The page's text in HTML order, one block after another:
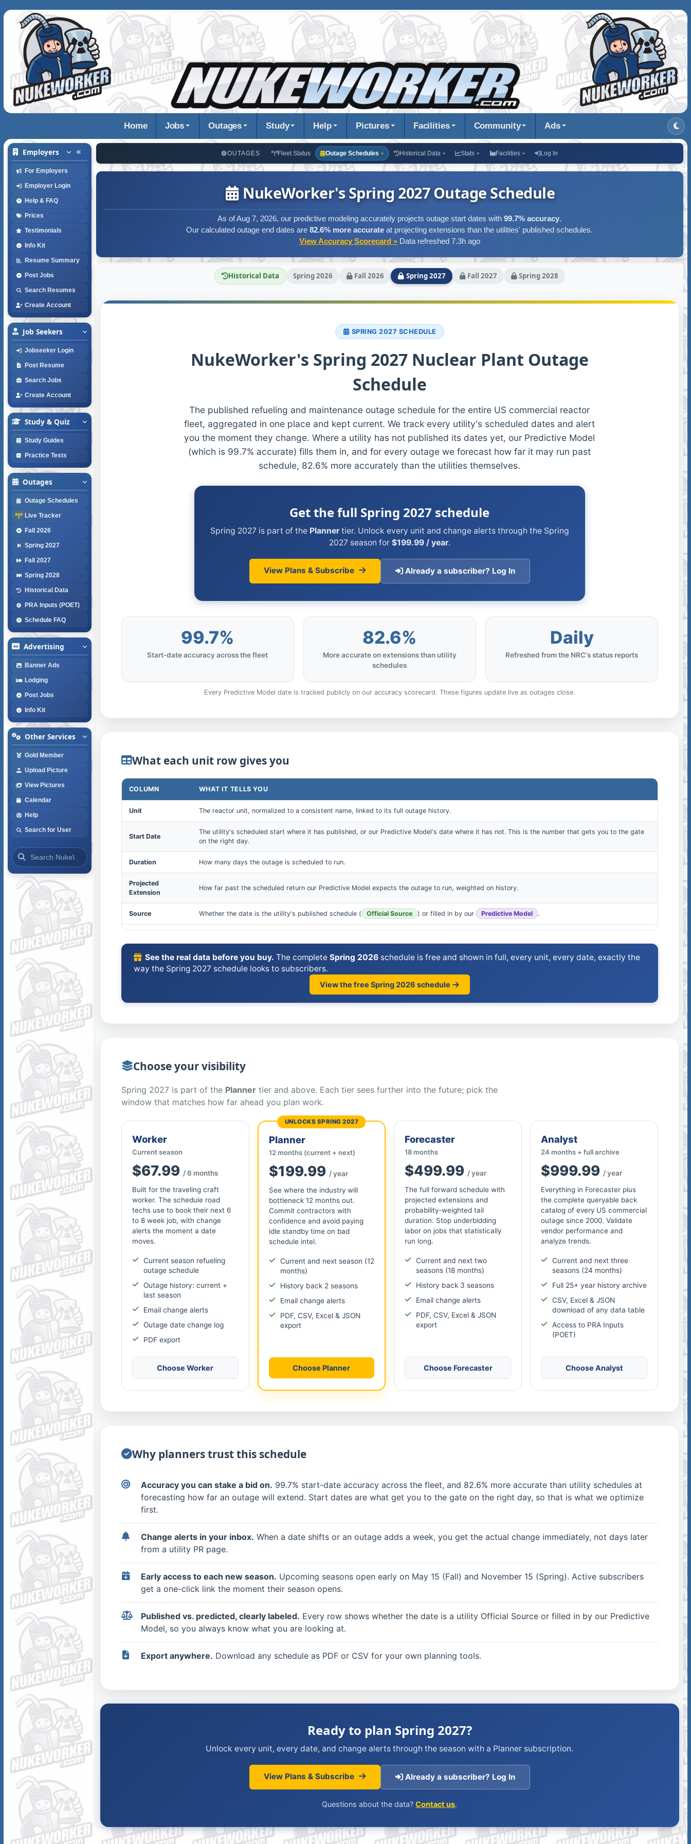
Home Jobs Outages Study Help Pictures Facilities Community Ads
Employers
For Employers
Employer Login
Help & FAQ
Prices
Testimonials
Info Kit
Resume Summary
Post Jobs
Search Resumes
Create Account
Job Seekers
Jobseeker Login
Post Resume
Search Jobs
Create Account
Study & Quiz
Study Guides
Practice Tests
Outages
Outage Schedules
Live Tracker
Fall 2026
Spring 2027
Fall 2027
Spring 2028
Historical Data
PRA Inputs (POET)
Schedule FAQ
Advertising
Banner Ads
Lodging
Post Jobs
Info Kit
Other Services
Gold Member
Upload Picture
View Pictures
Calendar
Help
Search for User
OUTAGES Fleet Status Outage Schedules Historical Data Stats Facilities Log In
NukeWorker's Spring 2027 Outage Schedule
As of Aug 7, 2026, our predictive modeling accurately projects outage start dates with99.7% accuracy.
Our calculated outage end dates are82.6% more accurate at projecting extensions than the utilities' published schedules.
View Accuracy Scorecard »Data refreshed 7.3h ago
Historical Data Spring 2026 Fall 2026 Spring 2027 Fall 2027 Spring 2028
SPRING 2027 SCHEDULE
NukeWorker's Spring 2027 Nuclear Plant Outage
Schedule
The published refueling and maintenance outage schedule for the entire US commercial reactor
fleet, aggregated in one place and kept current. We track every utility's scheduled dates and alert
you the moment they change. Where a utility has not published its dates yet, our Predictive Model
(which is 99.7% accurate) fills them in, and for every outage we forecast how far it may run past
schedule, 82.6% more accurately than the utilities themselves.
Get the full Spring 2027 schedule
Spring 2027 is part of the Plannertier. Unlock every unit and change alerts through the Spring
2027 season for $199.99 / year.
View Plans & Subscribe Already a subscriber? Log In
99.7%
Start-date accuracy across the fleet
82.6%
More accurate on extensions than utility
schedules
Daily
Refreshed from the NRC's status reports
Every Predictive Model date is tracked publicly on our accuracy scorecard. These figures update live as outages close.
What each unit row gives you
COLUMN WHAT IT TELLS YOU
Unit The reactor unit, normalized to a consistent name, linked to its full outage history.
Start Date
The utility's scheduled start where it has published, or our Predictive Model's date where it has not. This is the number that gets you to the gate
on the right day.
Duration How many days the outage is scheduled to run.
Projected
Extension
How far past the scheduled return our Predictive Model expects the outage to run, weighted on history.
Source Whether the date is the utility's published schedule ( Official Source ) or filled in by our Predictive Model .
See the real data before you buy. The complete Spring 2026schedule is free and shown in full, every unit, every date, exactly the
way the Spring 2027 schedule looks to subscribers.
View the free Spring 2026 schedule
Choose your visibility
Spring 2027 is part of the Plannertier and above. Each tier sees further into the future; pick the
window that matches how far ahead you plan work.
Worker
Current season
$67.99 / 6 months
Built for the traveling craft
worker. The schedule road
techs use to book their next 6
to 8 week job, with change
alerts the moment a date
moves.
Current season refueling
outage schedule
Outage history: current +
last season
Email change alerts
Outage date change log
PDF export
Choose Worker
UNLOCKS SPRING 2027
Planner
12 months (current + next)
$199.99 / year
See where the industry will
bottleneck 12 months out.
Commit contractors with
confidence and avoid paying
idle standby time on bad
schedule intel.
Current and next season (12
months)
History back 2 seasons
Email change alerts
PDF, CSV, Excel & JSON
export
Choose Planner
Forecaster
18 months
$499.99 / year
The full forward schedule with
projected extensions and
probability-weighted tail
duration. Stop underbidding
labor on jobs that statistically
run long.
Current and next two
seasons (18 months)
History back 3 seasons
Email change alerts
PDF, CSV, Excel & JSON
export
Choose Forecaster
Analyst
24 months + full archive
$999.99/ year
Everything in Forecaster plus
the complete queryable back
catalog of every US commercial
outage since 2000. Validate
vendor performance and
analyze trends.
Current and next three
seasons (24 months)
Full 25+ year history archive
CSV, Excel & JSON
download of any data table
Access to PRA Inputs
(POET)
Choose Analyst
Why planners trust this schedule
Accuracy you can stake a bid on. 99.7% start-date accuracy across the fleet, and 82.6% more accurate than utility schedules at
forecasting how far an outage will extend. Start dates are what get you to the gate on the right day, so that is what we optimize
first.
Change alerts in your inbox. When a date shifts or an outage adds a week, you get the actual change immediately, not days later
from a utility PR page.
Early access to each new season. Upcoming seasons open early on May 15 (Fall) and November 15 (Spring). Active subscribers
get a one-click link the moment their season opens.
Published vs. predicted, clearly labeled. Every row shows whether the date is a utility Official Source or filled in by our Predictive
Model, so you always know what you are looking at.
Export anywhere. Download any schedule as PDF or CSV for your own planning tools.
Ready to plan Spring 2027?
Unlock every unit, every date, and change alerts through the season with a Planner subscription.
View Plans & Subscribe Already a subscriber? Log In
Questions about the data?Contact us.